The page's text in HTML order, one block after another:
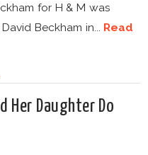
for H & M was
Beckham in... Read
Her Daughter Do